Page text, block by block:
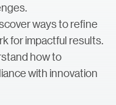
ways to refine
for impactful results.
how to
with innovation